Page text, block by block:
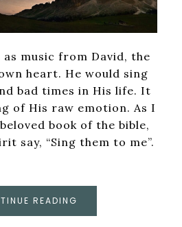
as music from David, the
heart. He would sing
bad times in His life. It
of His raw emotion. As I
book of the bible,
say, “Sing them to me”.
READING